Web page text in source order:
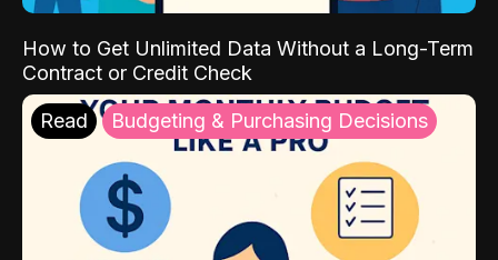
How to Get Unlimited Data Without a Long-Term
Contract or Credit Check
Read Budgeting & Purchasing Decisions